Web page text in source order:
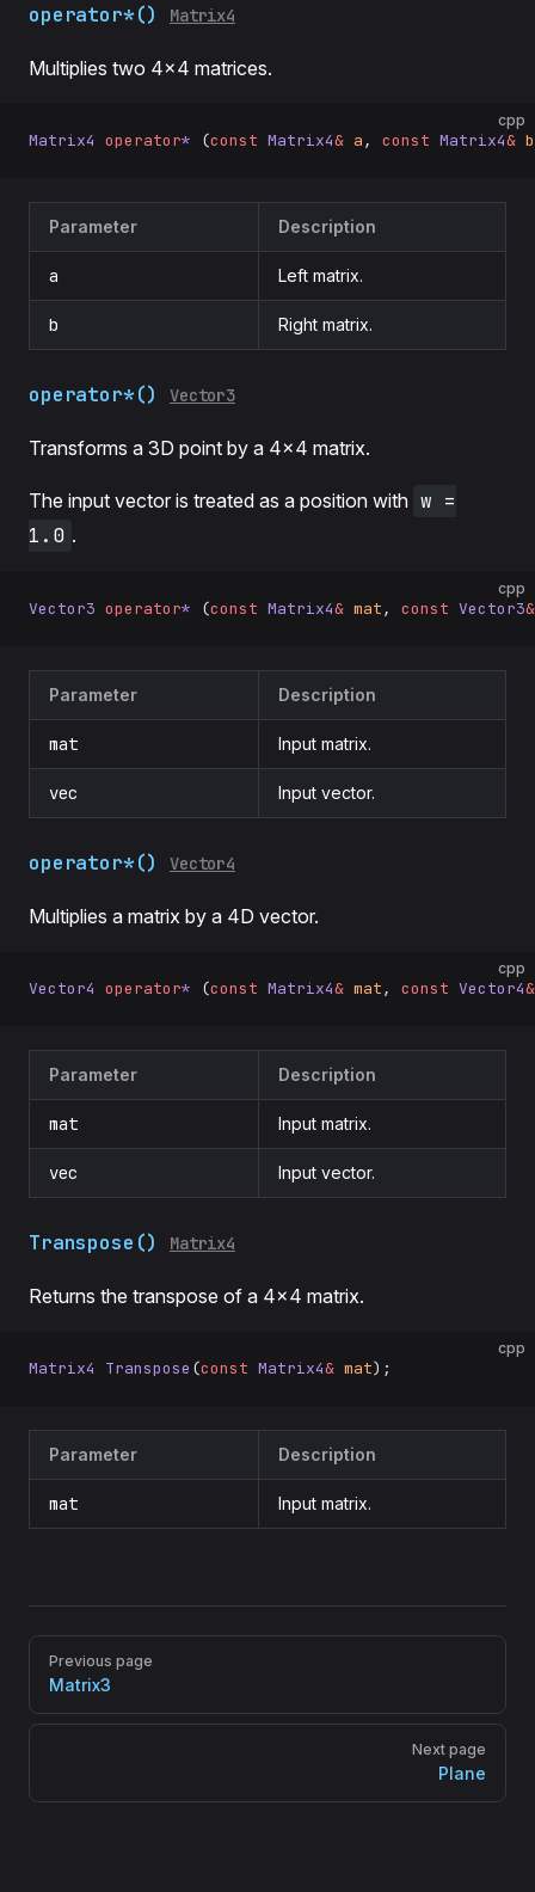
operator*() Matrix4
Multiplies two 4×4 matrices.
cpp
Matrix4 operator* (const Matrix4& a, const Matrix4& b
Parameter Description
a Left matrix.
b Right matrix.
operator*() Vector3
Transforms a 3D point by a 4×4 matrix.
The input vector is treated as a position with w =
1.0 .
cpp
Vector3 operator* (const Matrix4& mat, const Vector3&
Parameter Description
mat Input matrix.
vec Input vector.
operator*() Vector4
Multiplies a matrix by a 4D vector.
cpp
Vector4 operator* (const Matrix4& mat, const Vector4&
Parameter Description
mat Input matrix.
vec Input vector.
Transpose() Matrix4
Returns the transpose of a 4×4 matrix.
cpp
Matrix4 Transpose (const Matrix4& mat);
Parameter Description
mat Input matrix.
Pager
Previous page
Matrix3
Next page
Plane